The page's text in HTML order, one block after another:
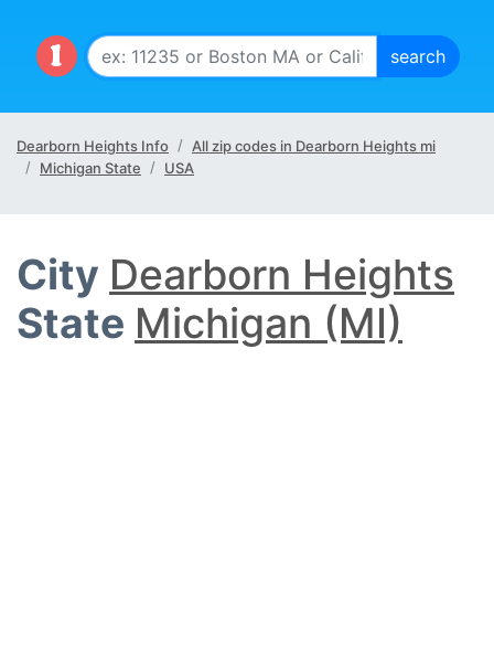
Dearborn Heights Info
All zip codes in Dearborn Heights mi
Michigan State
USA
City Dearborn Heights
State Michigan (MI)